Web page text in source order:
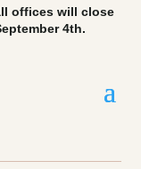
offices will close
4th.